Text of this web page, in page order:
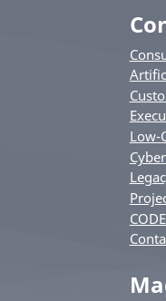
Low-